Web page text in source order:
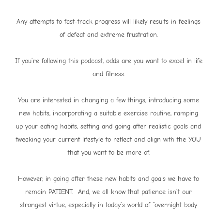
Any attempts to fast-track progress will likely results in feelings
of defeat and extreme frustration.
If you’re following this podcast, odds are you want to excel in life
and fitness.
You are interested in changing a few things, introducing some
new habits, incorporating a suitable exercise routine, ramping
up your eating habits, setting and going after realistic goals and
tweaking your current lifestyle to reflect and align with the YOU
that you want to be more of.
However, in going after these new habits and goals we have to
remain PATIENT. And, we all know that patience isn’t our
strongest virtue, especially in today’s world of “overnight body